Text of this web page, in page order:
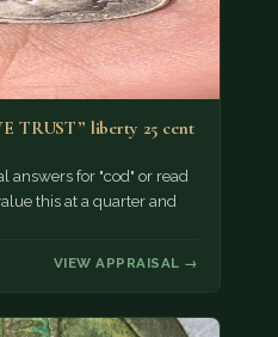
TRUST” liberty 25 cent
answers for "cod" or read
this at a quarter and
VIEW APPRAISAL →